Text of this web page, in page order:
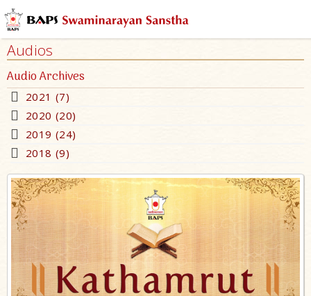
Audios
Audio Archives
2021 (7)
2020 (20)
2019 (24)
2018 (9)